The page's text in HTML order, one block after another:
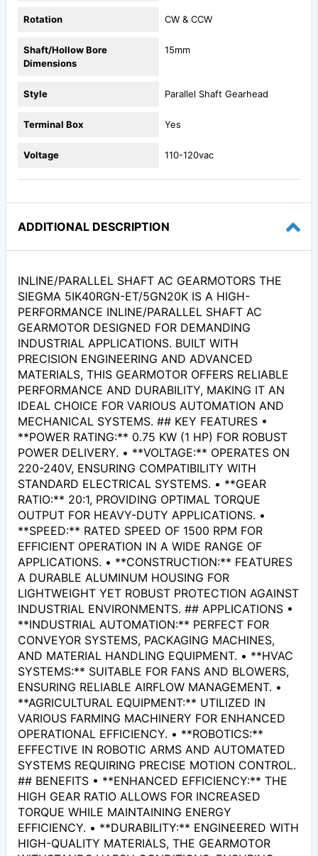
Rotation CW & CCW
Shaft/Hollow Bore
Dimensions
15mm
Style Parallel Shaft Gearhead
Terminal Box Yes
Voltage 110-120vac
ADDITIONAL DESCRIPTION
INLINE/PARALLEL SHAFT AC GEARMOTORS THE
SIEGMA 5IK40RGN-ET/5GN20K IS A HIGH-
PERFORMANCE INLINE/PARALLEL SHAFT AC
GEARMOTOR DESIGNED FOR DEMANDING
INDUSTRIAL APPLICATIONS. BUILT WITH
PRECISION ENGINEERING AND ADVANCED
MATERIALS, THIS GEARMOTOR OFFERS RELIABLE
PERFORMANCE AND DURABILITY, MAKING IT AN
IDEAL CHOICE FOR VARIOUS AUTOMATION AND
MECHANICAL SYSTEMS. ## KEY FEATURES •
**POWER RATING:** 0.75 KW (1 HP) FOR ROBUST
POWER DELIVERY. • **VOLTAGE:** OPERATES ON
220-240V, ENSURING COMPATIBILITY WITH
STANDARD ELECTRICAL SYSTEMS. • **GEAR
RATIO:** 20:1, PROVIDING OPTIMAL TORQUE
OUTPUT FOR HEAVY-DUTY APPLICATIONS. •
**SPEED:** RATED SPEED OF 1500 RPM FOR
EFFICIENT OPERATION IN A WIDE RANGE OF
APPLICATIONS. • **CONSTRUCTION:** FEATURES
A DURABLE ALUMINUM HOUSING FOR
LIGHTWEIGHT YET ROBUST PROTECTION AGAINST
INDUSTRIAL ENVIRONMENTS. ## APPLICATIONS •
**INDUSTRIAL AUTOMATION:** PERFECT FOR
CONVEYOR SYSTEMS, PACKAGING MACHINES,
AND MATERIAL HANDLING EQUIPMENT. • **HVAC
SYSTEMS:** SUITABLE FOR FANS AND BLOWERS,
ENSURING RELIABLE AIRFLOW MANAGEMENT. •
**AGRICULTURAL EQUIPMENT:** UTILIZED IN
VARIOUS FARMING MACHINERY FOR ENHANCED
OPERATIONAL EFFICIENCY. • **ROBOTICS:**
EFFECTIVE IN ROBOTIC ARMS AND AUTOMATED
SYSTEMS REQUIRING PRECISE MOTION CONTROL.
## BENEFITS • **ENHANCED EFFICIENCY:** THE
HIGH GEAR RATIO ALLOWS FOR INCREASED
TORQUE WHILE MAINTAINING ENERGY
EFFICIENCY. • **DURABILITY:** ENGINEERED WITH
HIGH-QUALITY MATERIALS, THE GEARMOTOR